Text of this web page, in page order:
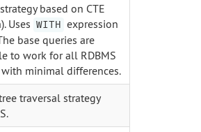
based on CTE
Uses WITH expression
base queries are
to work for all RDBMS
minimal differences.
traversal strategy